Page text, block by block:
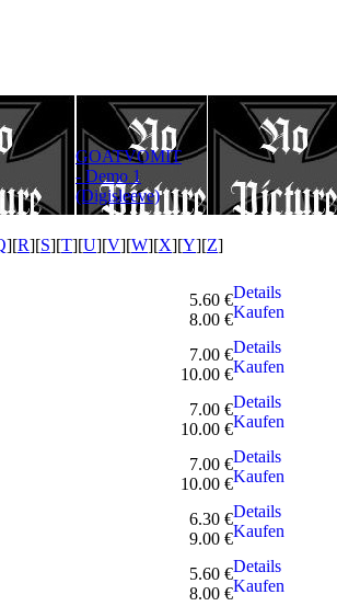
-
Rotting Christ
– Thy Mighty
Contract - 30
years
Anniversary
GOATVOMIT
- Demo 1
(Digisleeve)
][R][S][T][U][V][W][X][Y][Z]
5.60 €
8.00 €
Details
Kaufen
7.00 €
10.00 €
Details
Kaufen
7.00 €
10.00 €
Details
Kaufen
7.00 €
10.00 €
Details
Kaufen
6.30 €
9.00 €
Details
Kaufen
5.60 €
8.00 €
Details
Kaufen